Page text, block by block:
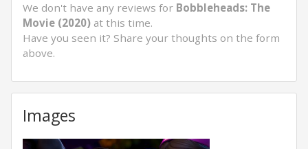
We don't have any reviews for Bobbleheads: The
Movie (2020) at this time.
Have you seen it? Share your thoughts on the form
above.
Images